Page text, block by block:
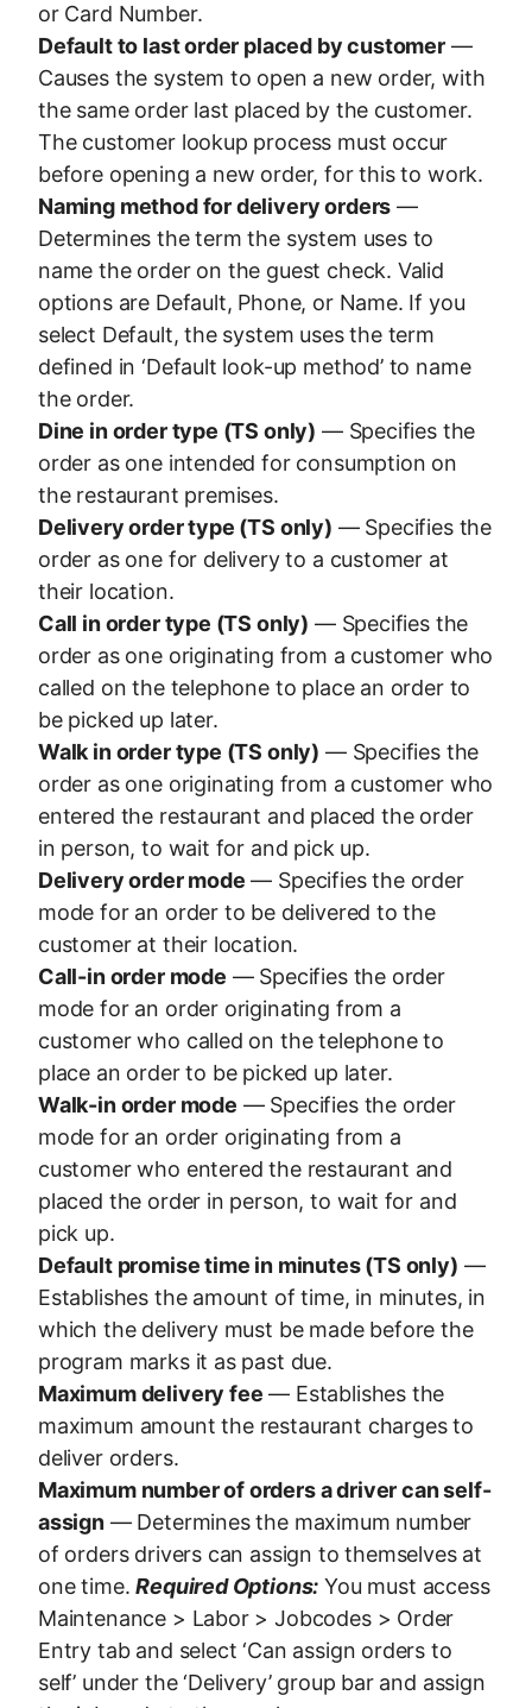
or Card Number.
Default to last order placed by customer—
Causes the system to open a new order, with
the same order last placed by the customer.
The customer lookup process must occur
before opening a new order, for this to work.
Naming method for delivery orders —
Determines the term the system uses to
name the order on the guest check. Valid
options are Default, Phone, or Name. If you
select Default, the system uses the term
defined in ‘Default look-up method’ to name
the order.
Dine in order type (TS only) — Specifies the
order as one intended for consumption on
the restaurant premises.
Delivery order type (TS only) — Specifies the
order as one for delivery to a customer at
their location.
Call in order type (TS only) — Specifies the
order as one originating from a customer who
called on the telephone to place an order to
be picked up later.
Walk in order type (TS only) — Specifies the
order as one originating from a customer who
entered the restaurant and placed the order
in person, to wait for and pick up.
Delivery order mode — Specifies the order
mode for an order to be delivered to the
customer at their location.
Call-in order mode — Specifies the order
mode for an order originating from a
customer who called on the telephone to
place an order to be picked up later.
Walk-in order mode — Specifies the order
mode for an order originating from a
customer who entered the restaurant and
placed the order in person, to wait for and
pick up.
Default promise time in minutes (TS only) —
Establishes the amount of time, in minutes, in
which the delivery must be made before the
program marks it as past due.
Maximum delivery fee — Establishes the
maximum amount the restaurant charges to
deliver orders.
Maximum number of orders a driver can self-
assign— Determines the maximum number
of orders drivers can assign to themselves at
one time.Required Options: You must access
Maintenance > Labor > Jobcodes > Order
Entry tab and select ‘Can assign orders to
self’ under the ‘Delivery’ group bar and assign